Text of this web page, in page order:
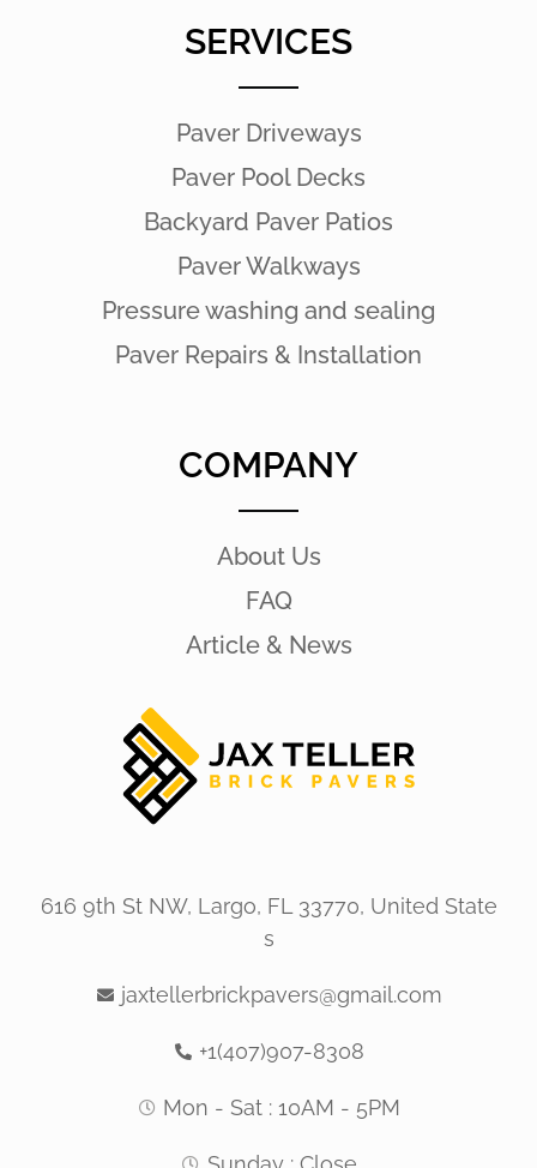
SERVICES
Paver Driveways
Paver Pool Decks
Backyard Paver Patios
Paver Walkways
Pressure washing and sealing
Paver Repairs & Installation
COMPANY
About Us
FAQ
Article & News
616 9th St NW, Largo, FL 33770, United State
s
jaxtellerbrickpavers@gmail.com
+1(407)907-8308
Mon - Sat : 10AM - 5PM